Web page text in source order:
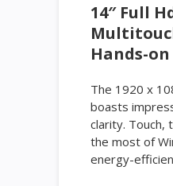
14″ Full
Hands-
The 1920 x
boasts
clarity. Touch,
the most of
energy-